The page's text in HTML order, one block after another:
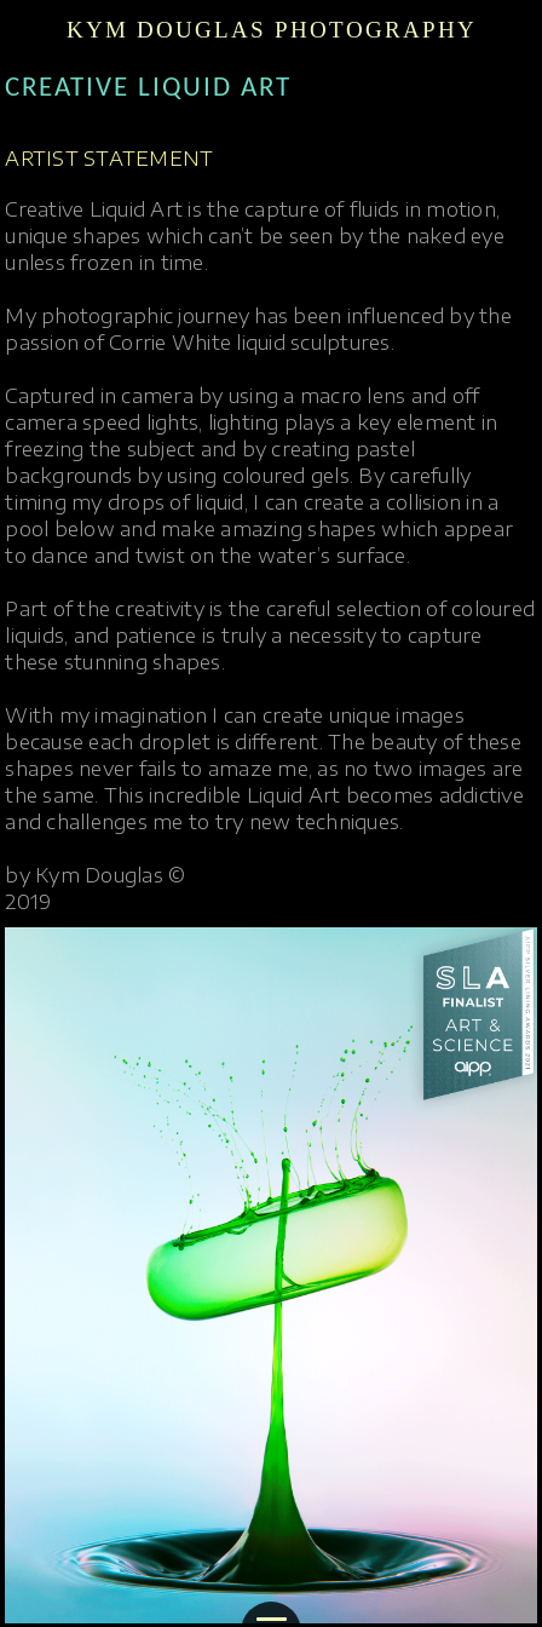
KYM DOUGLAS PHOTOGRAPHY
CREATIVE LIQUID ART
ARTIST STATEMENT
Creative Liquid Art is the capture of fluids in motion,
unique shapes which can’t be seen by the naked eye
unless frozen in time.
My photographic journey has been influenced by the
passion of Corrie White liquid sculptures.
Captured in camera by using a macro lens and off
camera speed lights, lighting plays a key element in
freezing the subject and by creating pastel
backgrounds by using coloured gels. By carefully
timing my drops of liquid, I can create a collision in a
pool below and make amazing shapes which appear
to dance and twist on the water’s surface.
Part of the creativity is the careful selection of coloured
liquids, and patience is truly a necessity to capture
these stunning shapes.
With my imagination I can create unique images
because each droplet is different. The beauty of these
shapes never fails to amaze me, as no two images are
the same. This incredible Liquid Art becomes addictive
and challenges me to try new techniques.
by Kym Douglas ©
2019